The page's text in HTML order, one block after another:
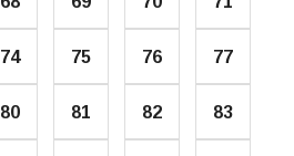
74 75 76 77
80 81 82 83